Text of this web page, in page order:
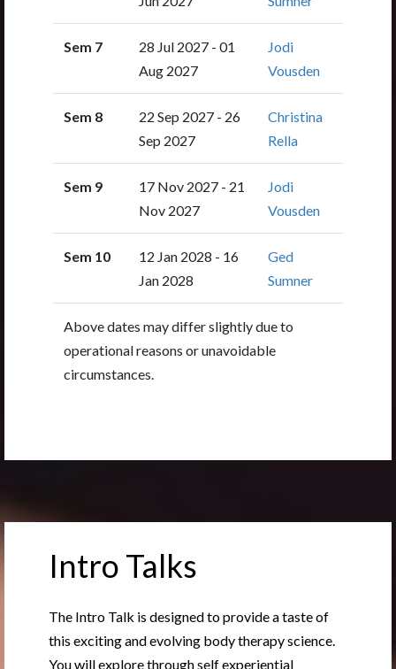
Sem 7
28 Jul 2027 - 01
Aug 2027
Jodi
Vousden
Sem 8
22 Sep 2027 - 26
Sep 2027
Christina
Rella
Sem 9
17 Nov 2027 - 21
Nov 2027
Jodi
Vousden
Sem 10
12 Jan 2028 - 16
Jan 2028
Ged
Sumner
Above dates may differ slightly due to
operational reasons or unavoidable
circumstances.
Intro Talks
The Intro Talk is designed to provide a taste of
this exciting and evolving body therapy science.
You will explore through self experiential